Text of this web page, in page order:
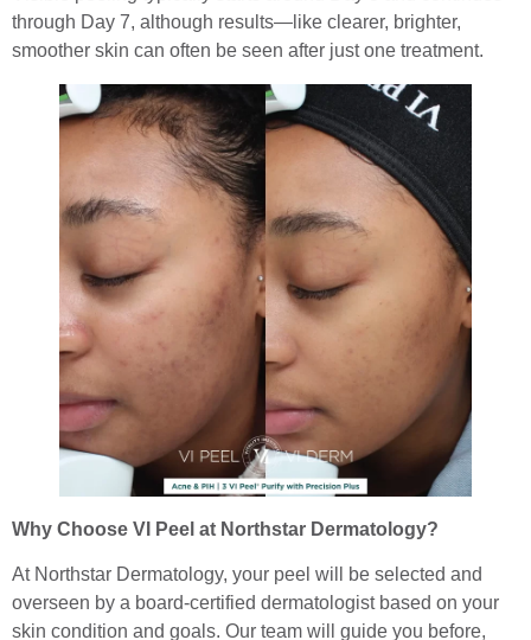
through Day 7, although results—like clearer, brighter,
smoother skin can often be seen after just one treatment.
Why Choose VI Peel at Northstar Dermatology?
At Northstar Dermatology, your peel will be selected and
overseen by a board-certified dermatologist based on your
skin condition and goals. Our team will guide you before,